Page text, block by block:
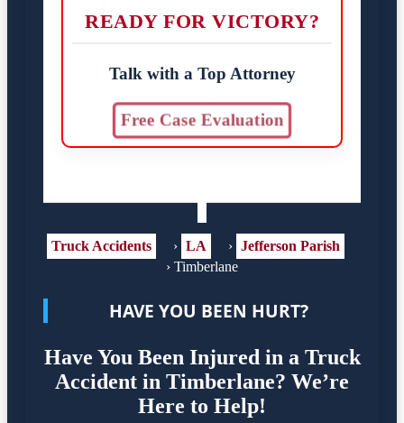
READY FOR VICTORY?
Talk with a Top Attorney
Free Case Evaluation
Truck Accidents › LA › Jefferson Parish
› Timberlane
HAVE YOU BEEN HURT?
Have You Been Injured in a Truck
Accident in Timberlane? We’re
Here to Help!